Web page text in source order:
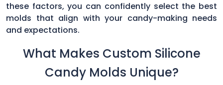
these factors, you can confidently select the best
molds that align with your candy-making needs
and expectations.
What Makes Custom Silicone
Candy Molds Unique?